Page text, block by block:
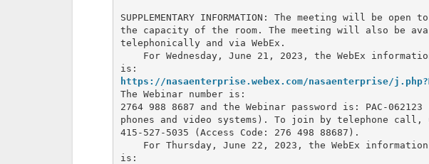
SUPPLEMENTARY INFORMATION: The meeting will be
the capacity of the room. The meeting will also be
telephonically and via WebEx.
For Wednesday, June 21, 2023, the WebEx
https://nasaenterprise.webex.com/nasaenterprise/
The Webinar number is:
2764 988 8687 and the Webinar password is: PAC-062123
phones and video systems). To join by telephone call,
415-527-5035 (Access Code: 276 498 88687).
For Thursday, June 22, 2023, the WebEx